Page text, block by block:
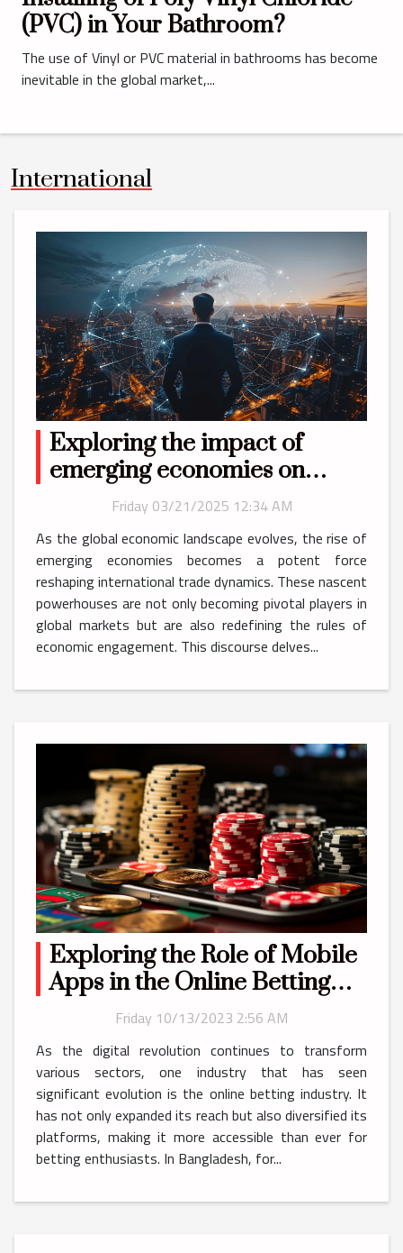
(PVC) in Your Bathroom?
The use of Vinyl or PVC material in bathrooms has become
inevitable in the global market,...
International
Exploring the impact of
emerging economies on
global trade dynamics
Friday 03/21/2025 12:34 AM
As the global economic landscape evolves, the rise of
emerging economies becomes a potent force
reshaping international trade dynamics. These nascent
powerhouses are not only becoming pivotal players in
global markets but are also redefining the rules of
economic engagement. This discourse delves...
Exploring the Role of Mobile
Apps in the Online Betting
Industry in Bangladesh
Friday 10/13/2023 2:56 AM
As the digital revolution continues to transform
various sectors, one industry that has seen
significant evolution is the online betting industry. It
has not only expanded its reach but also diversified its
platforms, making it more accessible than ever for
betting enthusiasts. In Bangladesh, for...